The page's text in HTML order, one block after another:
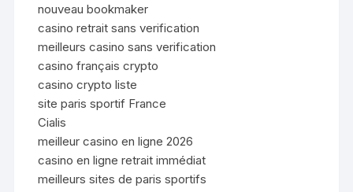
nouveau bookmaker
casino retrait sans verification
meilleurs casino sans verification
casino français crypto
casino crypto liste
site paris sportif France
Cialis
meilleur casino en ligne 2026
casino en ligne retrait immédiat
meilleurs sites de paris sportifs